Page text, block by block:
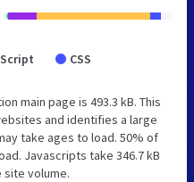
CSS
main page is 493.3 kB. This
and identifies a large
take ages to load. 50% of
Javascripts take 346.7 kB
site volume.